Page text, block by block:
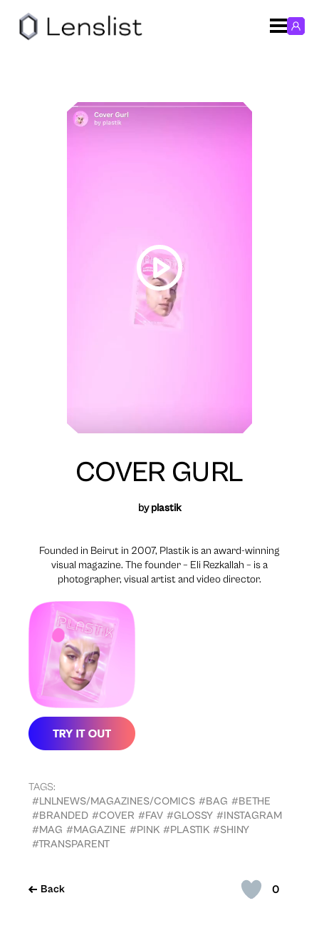
0
Back
COVER GURL
byplastik
Founded in Beirut in 2007, Plastik is an award-winning
visual magazine. The founder – Eli Rezkallah – is a
photographer, visual artist and video director.
TAGS:
#LNLNEWS/MAGAZINES/COMICS #BAG #BETHE
#BRANDED #COVER #FAV #GLOSSY #INSTAGRAM
#MAG #MAGAZINE #PINK #PLASTIK #SHINY
#TRANSPARENT